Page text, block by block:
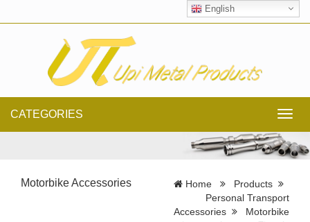
English
CATEGORIES
Motorbike Accessories Home
Products
Personal Transport
Accessories
Motorbike